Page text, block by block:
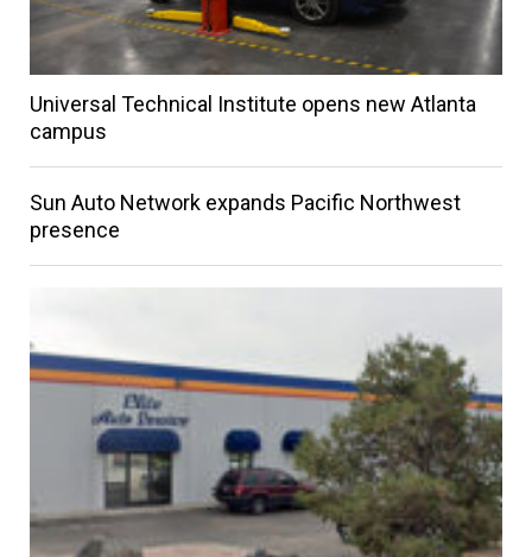
Universal Technical Institute opens new Atlanta
campus
Sun Auto Network expands Pacific Northwest
presence